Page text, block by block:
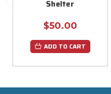
Shelter
$50.00
ADD TO CART